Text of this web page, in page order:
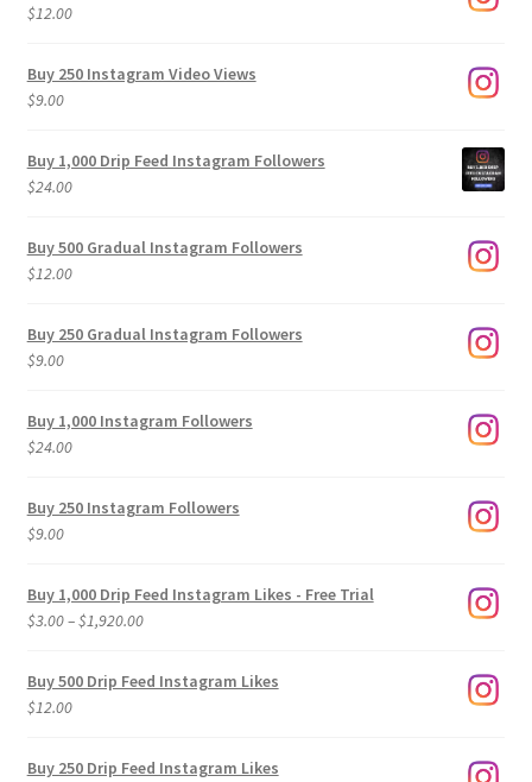
$12.00
Buy 250 Instagram Video Views
$9.00
Buy 1,000 Drip Feed Instagram Followers
$24.00
Buy 500 Gradual Instagram Followers
$12.00
Buy 250 Gradual Instagram Followers
$9.00
Buy 1,000 Instagram Followers
$24.00
Buy 250 Instagram Followers
$9.00
Buy 1,000 Drip Feed Instagram Likes - Free Trial
$3.00–$1,920.00Price
$3.00
Buy 500 Drip Feed Instagram Likes
$12.00
Buy 250 Drip Feed Instagram Likes